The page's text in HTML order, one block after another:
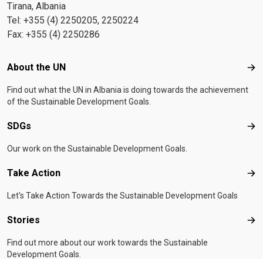
Tirana, Albania
Tel: +355 (4) 2250205, 2250224
Fax: +355 (4) 2250286
Footer menu
About the UN
Find out what the UN in Albania is doing towards the achievement
of the Sustainable Development Goals.
SDGs
Our work on the Sustainable Development Goals.
Take Action
Let's Take Action Towards the Sustainable Development Goals
Stories
Find out more about our work towards the Sustainable
Development Goals.